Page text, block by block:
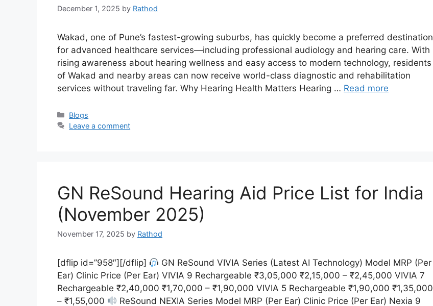
December 1, 2025 by Rathod
Wakad, one of Pune’s fastest-growing suburbs, has quickly become a preferred destination
for advanced healthcare services—including professional audiology and hearing care. With
rising awareness about hearing wellness and easy access to modern technology, residents
of Wakad and nearby areas can now receive world-class diagnostic and rehabilitation
services without traveling far. Why Hearing Health Matters Hearing … Read more
Categories
Blogs
Leave a comment
GN ReSound Hearing Aid Price List for India
(November 2025)
November 17, 2025 by Rathod
[dflip id=”958″][/dflip]
GN ReSound VIVIA Series (Latest AI Technology) Model MRP (Per
Ear) Clinic Price (Per Ear) VIVIA 9 Rechargeable ₹3,05,000 ₹2,15,000 – ₹2,45,000 VIVIA 7
Rechargeable ₹2,40,000 ₹1,70,000 – ₹1,90,000 VIVIA 5 Rechargeable ₹1,90,000 ₹1,35,000
– ₹1,55,000
ReSound NEXIA Series Model MRP (Per Ear) Clinic Price (Per Ear) Nexia 9